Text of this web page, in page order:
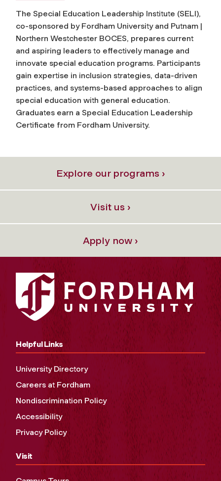
The Special Education Leadership Institute (SELI),
co-sponsored by Fordham University and Putnam |
Northern Westchester BOCES, prepares current
and aspiring leaders to effectively manage and
innovate special education programs. Participants
gain expertise in inclusion strategies, data-driven
practices, and systems-based approaches to align
special education with general education.
Graduates earn a Special Education Leadership
Certificate from Fordham University.
Explore our programs ›
Visit us ›
Apply now ›
Helpful Links
University Directory
Careers at Fordham
Nondiscrimination Policy
Accessibility
Privacy Policy
Visit